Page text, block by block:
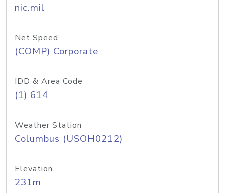
nic.mil
Net Speed
(COMP) Corporate
IDD & Area Code
(1) 614
Weather Station
Columbus (USOH0212)
Elevation
231m